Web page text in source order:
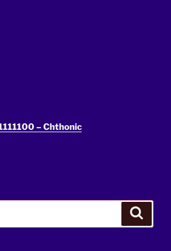
– Chthonic